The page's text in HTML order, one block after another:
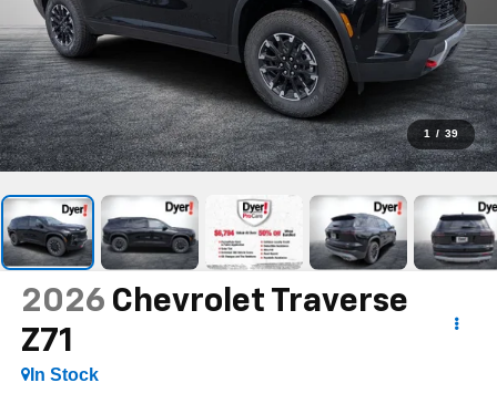
1 / 39
2026 Chevrolet Traverse
Z71
In Stock